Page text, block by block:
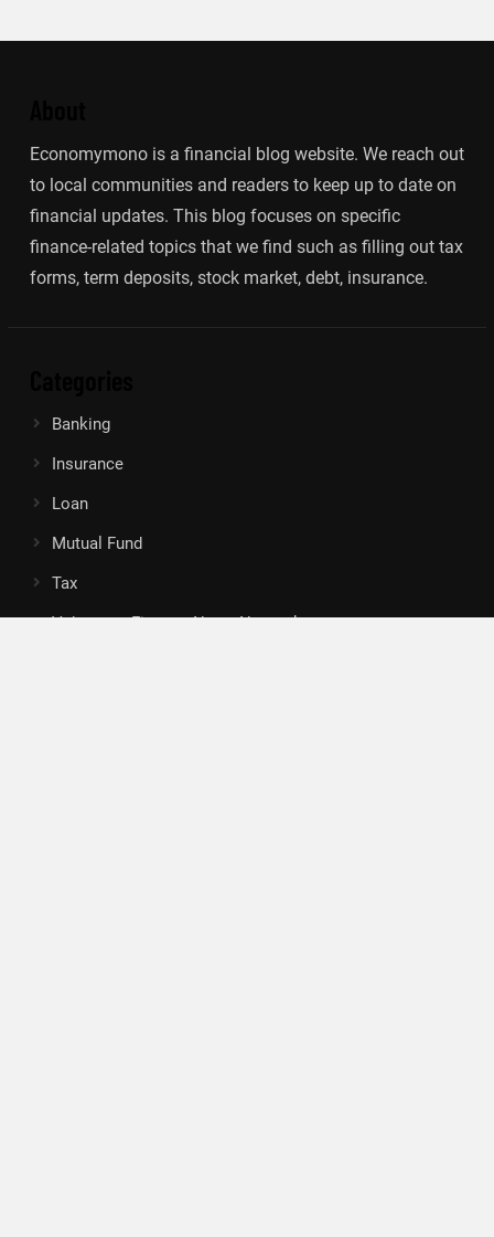
Economymono is a financial blog website. We reach out
to local communities and readers to keep up to date on
financial updates. This blog focuses on specific
finance-related topics that we find such as filling out tax
forms, term deposits, stock market, debt, insurance.
Banking
Insurance
Loan
Mutual Fund
Tax
Vehement Finance News Network